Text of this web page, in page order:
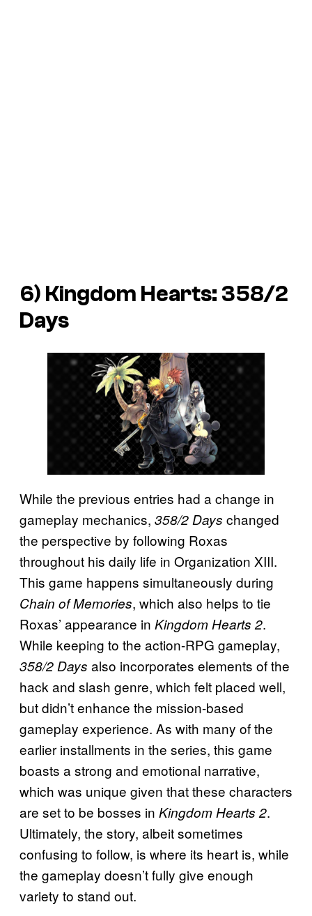
6) Kingdom Hearts: 358/2
Days
While the previous entries had a change in
gameplay mechanics, 358/2 Days changed
the perspective by following Roxas
throughout his daily life in Organization XIII.
This game happens simultaneously during
Chain of Memories, which also helps to tie
Roxas’ appearance in Kingdom Hearts 2.
While keeping to the action-RPG gameplay,
358/2Days also incorporates elements of the
hack and slash genre, which felt placed well,
but didn’t enhance the mission-based
gameplay experience. As with many of the
earlier installments in the series, this game
boasts a strong and emotional narrative,
which was unique given that these characters
are set to be bosses in Kingdom Hearts 2.
Ultimately, the story, albeit sometimes
confusing to follow, is where its heart is, while
the gameplay doesn’t fully give enough
variety to stand out.